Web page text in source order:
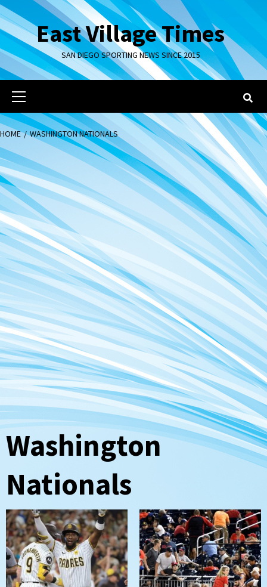
Skip
to
contentEast Village Times
SAN DIEGO SPORTING NEWS SINCE 2015
Primary
Menu
HOME WASHINGTON NATIONALS
Washington
Nationals